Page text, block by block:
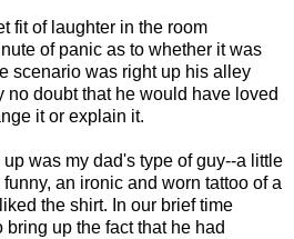
fit of laughter in the room
of panic as to whether it was
scenario was right up his alley
no doubt that he would have loved
it or explain it.
was my dad's type of guy--a little
an ironic and worn tattoo of a
the shirt. In our brief time
up the fact that he had